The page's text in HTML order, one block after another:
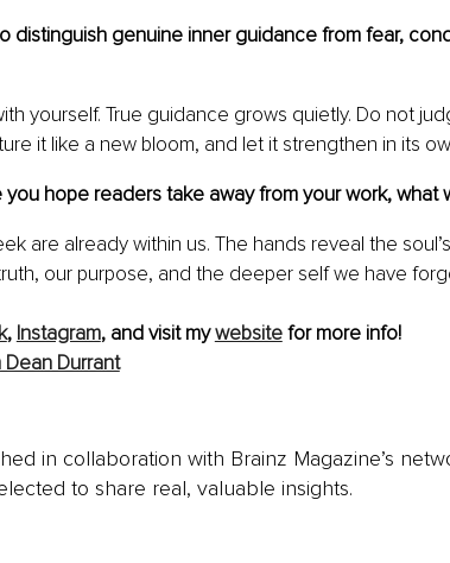
distinguish genuine inner guidance from fear,
yourself. True guidance grows quietly. Do not
it like a new bloom, and let it strengthen in its
hope readers take away from your work, what
are already within us. The hands reveal the
our purpose, and the deeper self we have
, Instagram, and visit my website for more info!
Dean Durrant
in collaboration with Brainz Magazine’s
to share real, valuable insights.